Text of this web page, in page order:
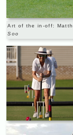
Art of the in-off:
Soo